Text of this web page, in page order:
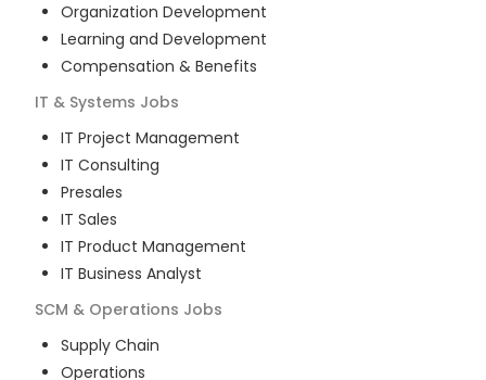
Organization Development
Learning and Development
Compensation & Benefits
IT & Systems Jobs
IT Project Management
IT Consulting
Presales
IT Sales
IT Product Management
IT Business Analyst
SCM & Operations Jobs
Supply Chain
Operations